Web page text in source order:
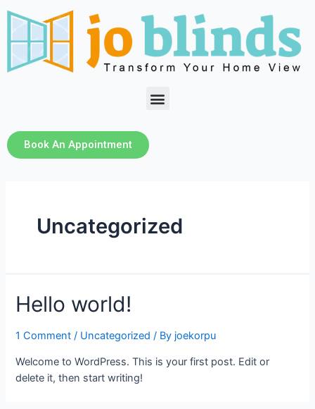
Book An Appointment
Uncategorized
Hello world!
1 Comment / Uncategorized / By joekorpu
Welcome to WordPress. This is your first post. Edit or
delete it, then start writing!